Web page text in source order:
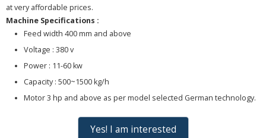
at very affordable prices.
Machine Specifications :
Feed width 400 mm and above
Voltage : 380 v
Power : 11-60 kw
Capacity : 500~1500 kg/h
Motor 3 hp and above as per model selected German technology.
Yes! I am interested